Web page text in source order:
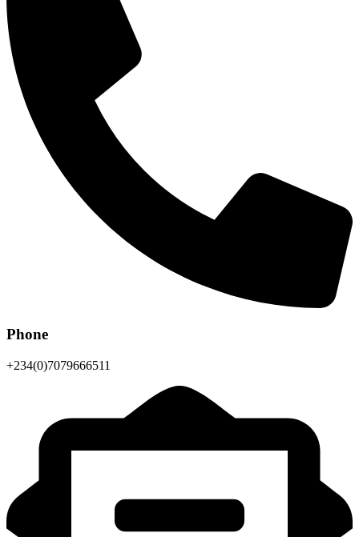
Phone
+234(0)7079666511